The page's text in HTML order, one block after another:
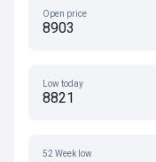
Open price
8903
Low today
8821
52 Week low